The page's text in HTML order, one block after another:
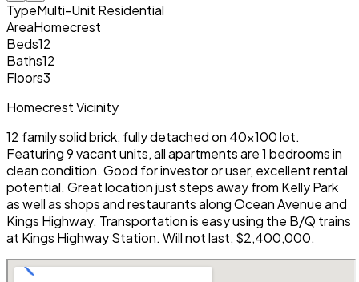
TypeMulti-Unit Residential
AreaHomecrest
Beds12
Baths12
Floors3
Homecrest Vicinity
12 family solid brick, fully detached on 40x100 lot.
Featuring 9 vacant units, all apartments are 1 bedrooms in
clean condition. Good for investor or user, excellent rental
potential. Great location just steps away from Kelly Park
as well as shops and restaurants along Ocean Avenue and
Kings Highway. Transportation is easy using the B/Q trains
at Kings Highway Station. Will not last, $2,400,000.